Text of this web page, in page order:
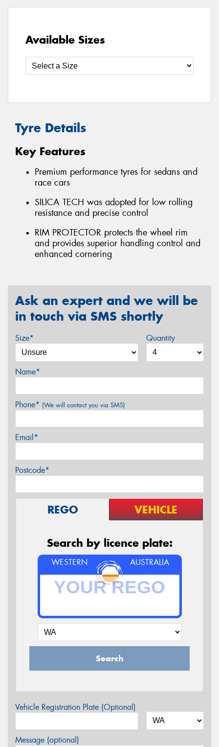
Available Sizes
Tyre Details
Key Features
Premium performance tyres for sedans and
race cars
SILICA TECH was adopted for low rolling
resistance and precise control
RIM PROTECTOR protects the wheel rim
and provides superior handling control and
enhanced cornering
Ask an expert and we will be
in touch via SMS shortly
Size* Quantity
Name*
Phone* (We will contact you via SMS)
Email*
Postcode*
REGO VEHICLE
Search by licence plate:
WESTERN AUSTRALIA
Search
Vehicle Registration Plate (Optional)
Message (optional)